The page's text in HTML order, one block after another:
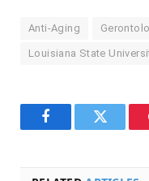
Anti-Aging
Louisiana State
FacebookTwitter